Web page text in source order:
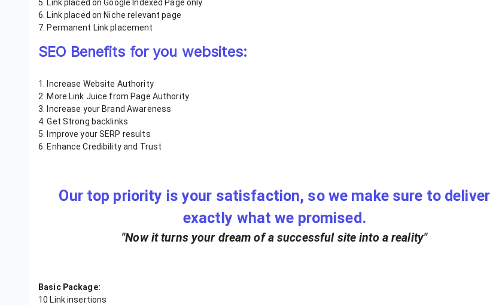
5. Link placed on Google Indexed Page only
6. Link placed on Niche relevant page
7. Permanent Link placement
SEO Benefits for you websites:
1. Increase Website Authority
2. More Link Juice from Page Authority
3. Increase your Brand Awareness
4. Get Strong backlinks
5. Improve your SERP results
6. Enhance Credibility and Trust
Our top priority is your satisfaction, so we make sure to deliver
exactly what we promised.
"Now it turns your dream of a successful site into a reality"
Basic Package:
10 Link insertions